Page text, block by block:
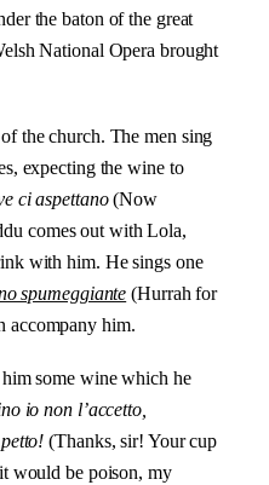
the baton of the great
National Opera brought
the church. The men sing
expecting the wine to
ci aspettano(Now
comes out with Lola,
with him. He sings one
spumeggiante (Hurrah for
accompany him.
some wine which he
io non l’accetto,
(Thanks, sir! Your cup
would be poison, my